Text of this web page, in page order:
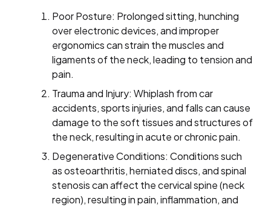
Poor Posture: Prolonged sitting, hunching
over electronic devices, and improper
ergonomics can strain the muscles and
ligaments of the neck, leading to tension and
pain.
Trauma and Injury: Whiplash from car
accidents, sports injuries, and falls can cause
damage to the soft tissues and structures of
the neck, resulting in acute or chronic pain.
Degenerative Conditions: Conditions such
as osteoarthritis, herniated discs, and spinal
stenosis can affect the cervical spine (neck
region), resulting in pain, inflammation, and